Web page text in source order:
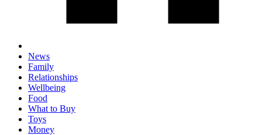
News
Family
Relationships
Wellbeing
Food
What to Buy
Toys
Money